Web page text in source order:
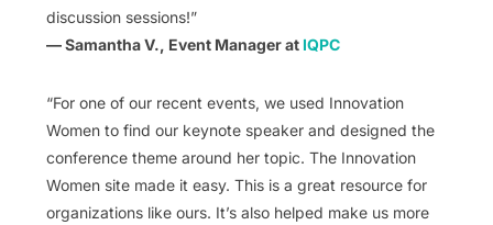
discussion sessions!”
— Samantha V., Event Manager at IQPC
“For one of our recent events, we used Innovation
Women to find our keynote speaker and designed the
conference theme around her topic. The Innovation
Women site made it easy. This is a great resource for
organizations like ours. It’s also helped make us more